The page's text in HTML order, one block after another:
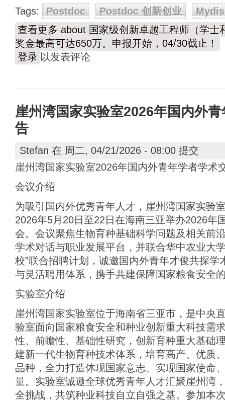
Tags:
Postdoc Postdoc 创新创业
查看更多 about 国家级创新卓越工程师（学士
奖金最高可达650万。申报开始，04/30截止！
登录 以发表评论
崖州湾国家实验室2026年国内外
告
Stefan 在 周二, 04/21/2026 - 08:00 提交
崖州湾国家实验室2026年国内外青年学者学术
会议介绍
为吸引国内外优秀青年人才，崖州湾国家实验
2026年5月20日至22日在海南三亚举办2026年
会。会议聚焦生物育种基础科学问题及相关前
学术对话与职业发展平台，并联合华中农业大
校”联合招聘计划，诚邀国内外青年才俊共探学
与灵活聘用体系，携手共建保障国家粮食安全
实验室介绍
崖州湾国家实验室位于海南省三亚市，是中央
验室面向国家粮食安全和种业创新重大科技需
性、前瞻性、基础性研究，创新育种重大基础
建新一代生物育种技术体系，培育高产、优质
品种，全力打造体现国家意志、实现国家使命
量。实验室诚邀全球优秀青年人才汇聚崖州湾
全挑战，共筑种业科技自立自强之基。参加本